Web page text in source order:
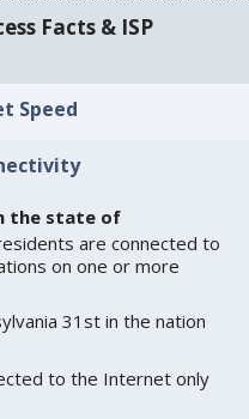
Facts & ISP
Speed
the state of
are connected to
on one or more
31st in the nation
to the Internet only